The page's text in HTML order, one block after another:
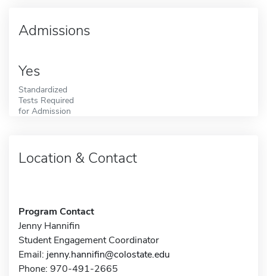
Admissions
Yes
Standardized
Tests Required
for Admission
Location & Contact
Program Contact
Jenny Hannifin
Student Engagement Coordinator
Email: jenny.hannifin@colostate.edu
Phone: 970-491-2665